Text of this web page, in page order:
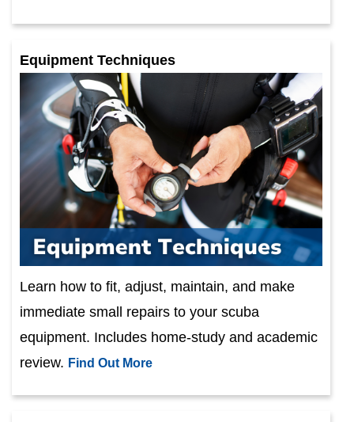
Equipment Techniques
Learn how to fit, adjust, maintain, and make
immediate small repairs to your scuba
equipment. Includes home-study and academic
review. Find Out More